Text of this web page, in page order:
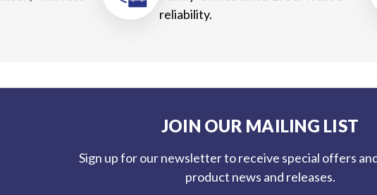
reliability.
JOIN OUR MAILING LIST
Sign up for our newsletter to receive special offers
product news and releases.